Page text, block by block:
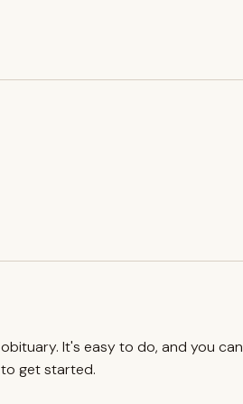
It's easy to do, and you can
get started.